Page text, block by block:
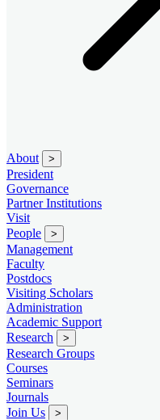
About >
President
Governance
Partner Institutions
Visit
People
>
Management
Faculty
Postdocs
Visiting Scholars
Administration
Academic Support
Research
>
Research Groups
Courses
Seminars
Journals
Join Us
>